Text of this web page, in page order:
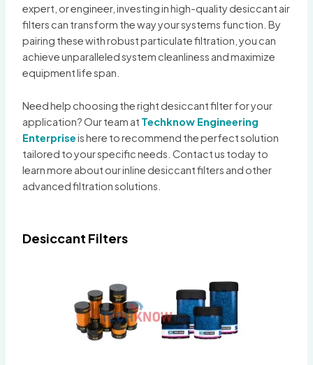
expert, or engineer, investing in high-quality desiccant air
filters can transform the way your systems function. By
pairing these with robust particulate filtration, you can
achieve unparalleled system cleanliness and maximize
equipment life span.
Need help choosing the right desiccant filter for your
application? Our team at Techknow Engineering
Enterpriseis here to recommend the perfect solution
tailored to your specific needs. Contact us today to
learn more about our inline desiccant filters and other
advanced filtration solutions.
Desiccant Filters